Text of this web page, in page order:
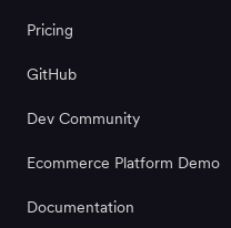
Pricing
GitHub
Dev Community
Ecommerce Platform Demo
Documentation